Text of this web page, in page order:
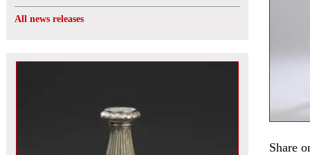
All news releases
Share